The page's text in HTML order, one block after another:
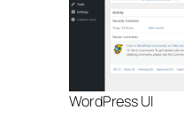
WordPress UI